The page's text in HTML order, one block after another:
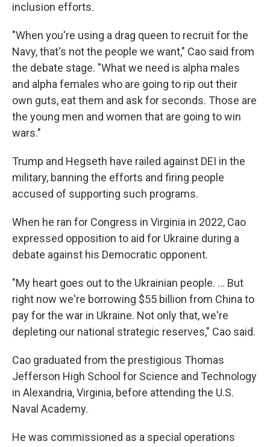
inclusion efforts.
"When you're using a drag queen to recruit for the
Navy, that's not the people we want," Cao said from
the debate stage. "What we need is alpha males
and alpha females who are going to rip out their
own guts, eat them and ask for seconds. Those are
the young men and women that are going to win
wars."
Trump and Hegseth have railed against DEI in the
military, banning the efforts and firing people
accused of supporting such programs.
When he ran for Congress in Virginia in 2022, Cao
expressed opposition to aid for Ukraine during a
debate against his Democratic opponent.
"My heart goes out to the Ukrainian people. ... But
right now we're borrowing $55 billion from China to
pay for the war in Ukraine. Not only that, we're
depleting our national strategic reserves," Cao said.
Cao graduated from the prestigious Thomas
Jefferson High School for Science and Technology
in Alexandria, Virginia, before attending the U.S.
Naval Academy.
He was commissioned as a special operations